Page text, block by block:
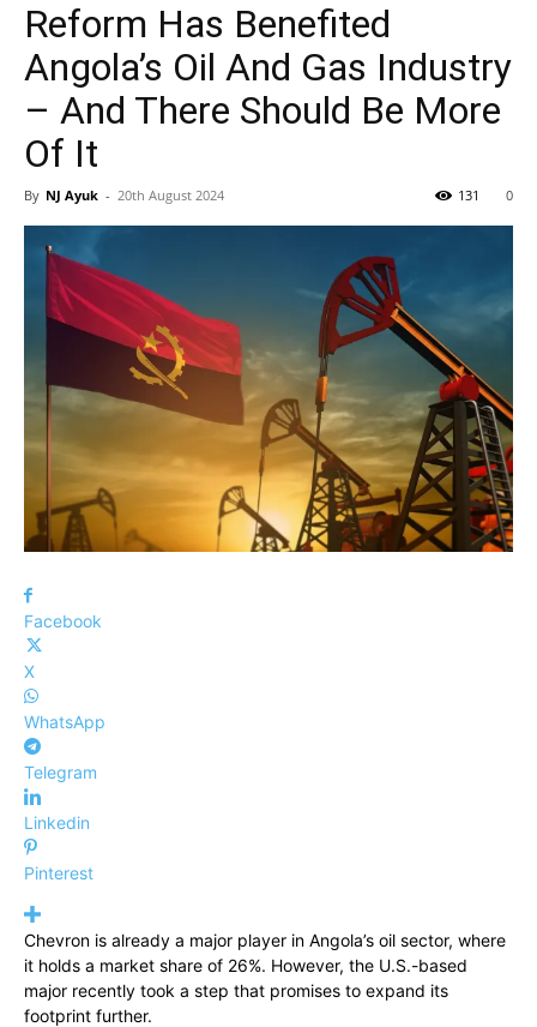
Reform Has Benefited
Angola’s Oil And Gas Industry
– And There Should Be More
Of It
By NJ Ayuk - 20th August 2024 0
131
Facebook
X
WhatsApp
Telegram
Linkedin
Pinterest
Chevron is already a major player in Angola’s oil sector, where
it holds a market share of 26%. However, the U.S.-based
major recently took a step that promises to expand its
footprint further.